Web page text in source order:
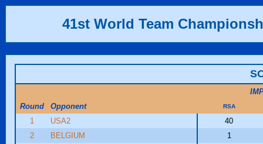
41st World Team
Round
Opponent RSA
1 USA2
40
2
BELGIUM
1